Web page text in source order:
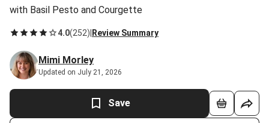
with Basil Pesto and Courgette
4.0(252) Review Summary
Mimi Morley
Updated on July 21, 2026
Save